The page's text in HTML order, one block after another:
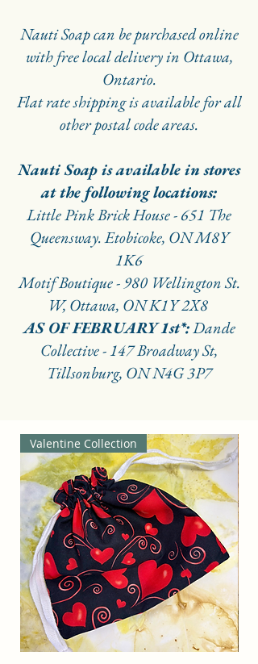
Nauti Soap can be purchased online
with free local delivery in Ottawa,
Ontario.
Flat rate shipping is available for all
other postal code areas.
Nauti Soap is available in stores
at the following locations:
Little Pink Brick House - 651 The
Queensway. Etobicoke, ON M8Y
1K6
Motif Boutique - 980 Wellington St.
W, Ottawa, ON K1Y 2X8
AS OF FEBRUARY 1st*:Dande
Collective - 147 Broadway St,
Tillsonburg, ON N4G 3P7
Valentine Collection